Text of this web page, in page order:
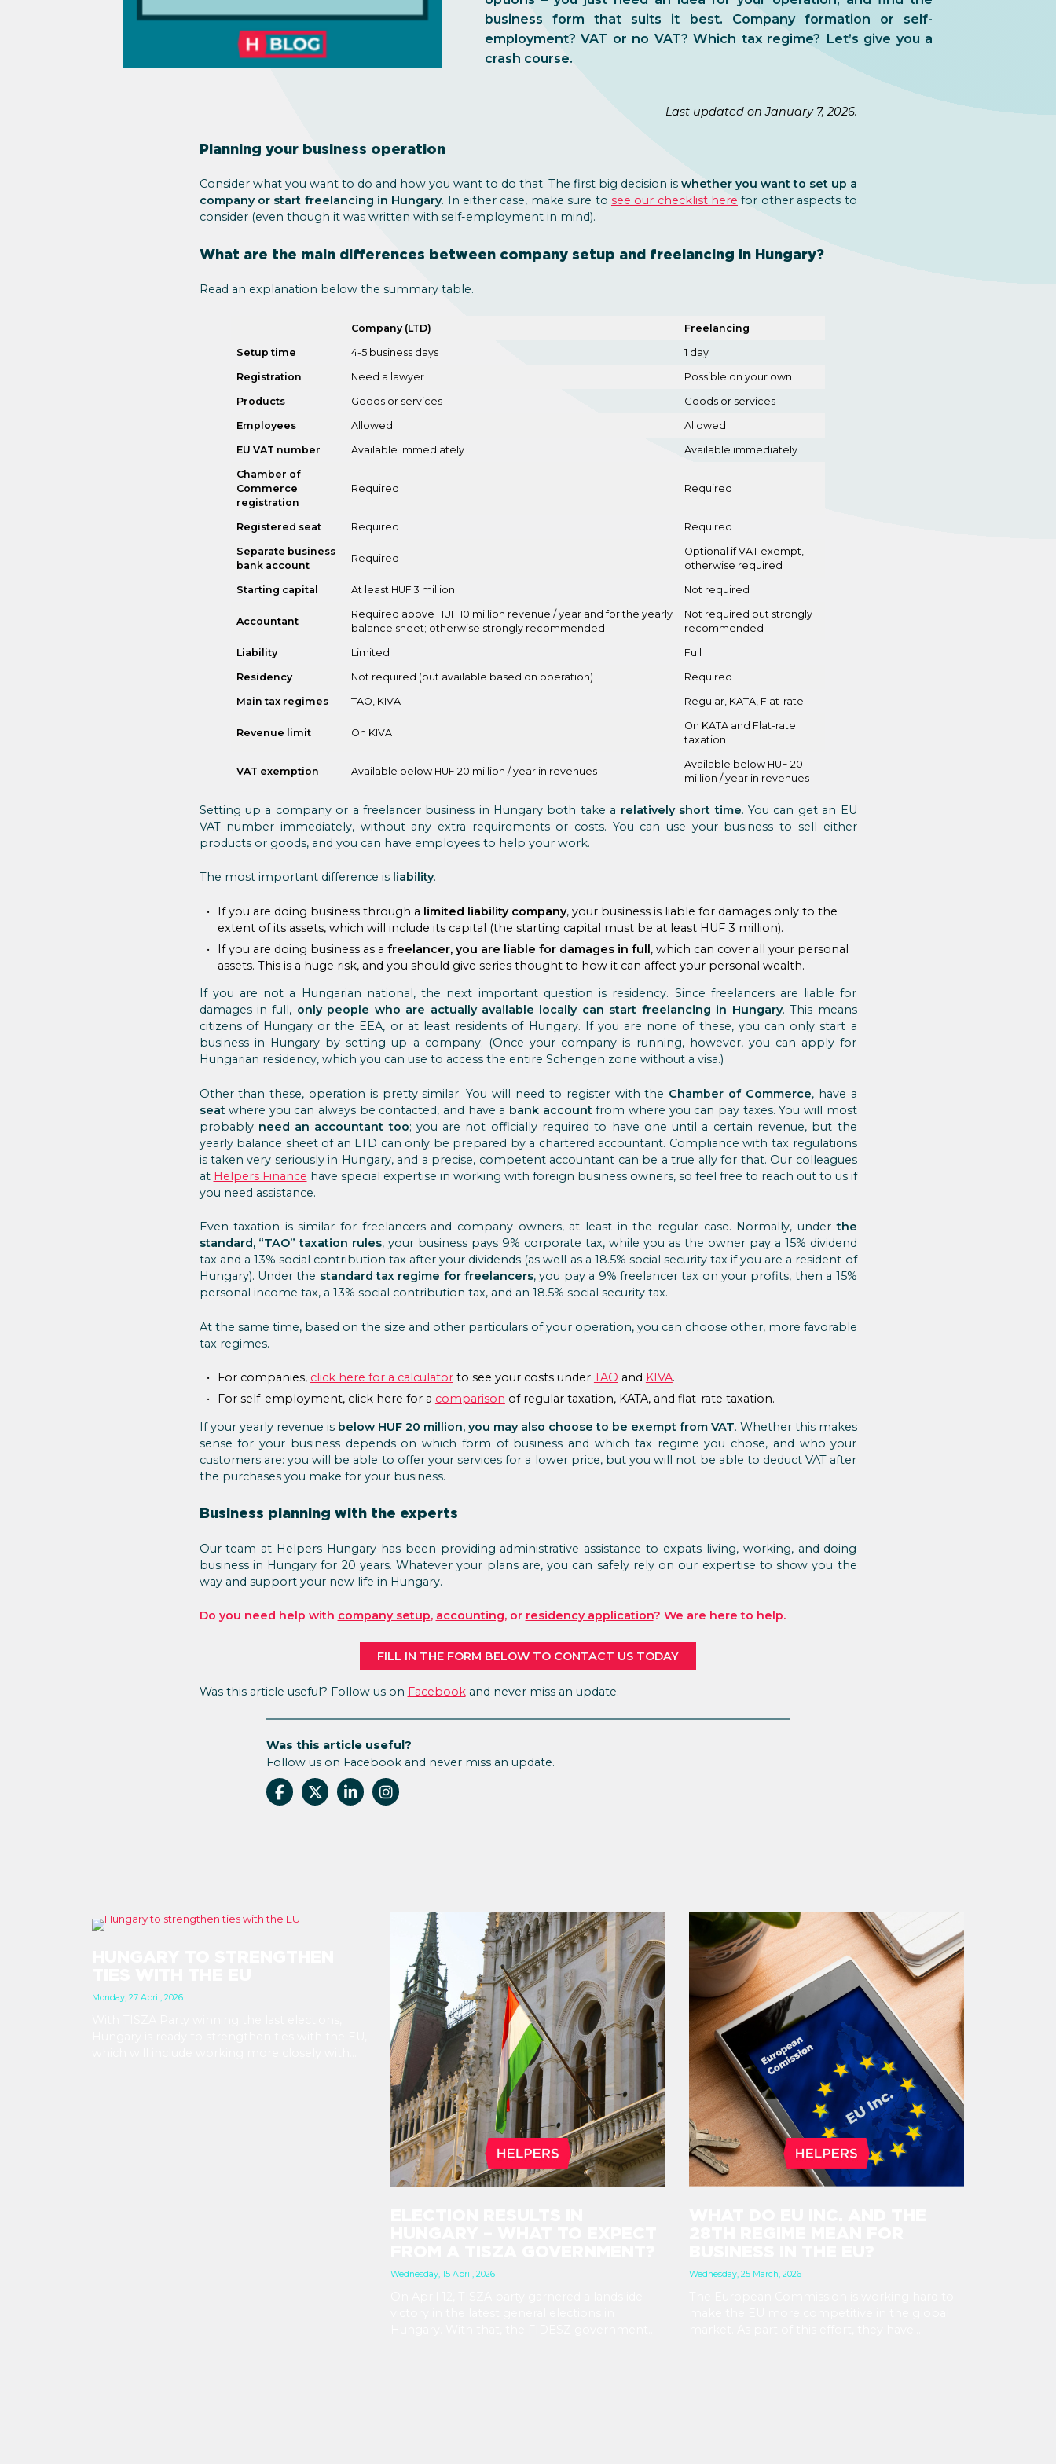
business form that suits it best. Company formation or self-
employment? VAT or no VAT? Which tax regime? Let’s give you a
crash course.
Last updated on January 7, 2026.
Planning your business operation
Consider what you want to do and how you want to do that. The first big decision is whether you want to set up a
company or start freelancing in Hungary. In either case, make sure to see our checklist here for other aspects to
consider (even though it was written with self-employment in mind).
What are the main differences between company setup and freelancing in Hungary?
Read an explanation below the summary table.
Company (LTD) Freelancing
Setup time 4-5 business days 1 day
Registration Need a lawyer Possible on your own
Products Goods or services Goods or services
Employees Allowed Allowed
EU VAT number Available immediately Available immediately
Chamber of
Commerce
registration
Required Required
Registered seat Required Required
Separate business
bank account
Required
Optional if VAT exempt,
otherwise required
Starting capital At least HUF 3 million Not required
Accountant
Required above HUF 10 million revenue / year and for the yearly
balance sheet; otherwise strongly recommended
Not required but strongly
recommended
Liability Limited Full
Residency Not required (but available based on operation) Required
Main tax regimes TAO, KIVA Regular, KATA, Flat-rate
Revenue limit On KIVA
On KATA and Flat-rate
taxation
VAT exemption Available below HUF 20 million / year in revenues
Available below HUF 20
million / year in revenues
Setting up a company or a freelancer business in Hungary both take a relatively short time. You can get an EU
VAT number immediately, without any extra requirements or costs. You can use your business to sell either
products or goods, and you can have employees to help your work.
The most important difference is liability.
If you are doing business through a limited liability company, your business is liable for damages only to the
extent of its assets, which will include its capital (the starting capital must be at least HUF 3 million).
If you are doing business as a freelancer, you are liable for damages in full, which can cover all your personal
assets. This is a huge risk, and you should give series thought to how it can affect your personal wealth.
If you are not a Hungarian national, the next important question is residency. Since freelancers are liable for
damages in full, only people who are actually available locally can start freelancing in Hungary. This means
citizens of Hungary or the EEA, or at least residents of Hungary. If you are none of these, you can only start a
business in Hungary by setting up a company. (Once your company is running, however, you can apply for
Hungarian residency, which you can use to access the entire Schengen zone without a visa.)
Other than these, operation is pretty similar. You will need to register with the Chamber of Commerce, have a
seatwhere you can always be contacted, and have a bank accountfrom where you can pay taxes. You will most
probably need an accountant too; you are not officially required to have one until a certain revenue, but the
yearly balance sheet of an LTD can only be prepared by a chartered accountant. Compliance with tax regulations
is taken very seriously in Hungary, and a precise, competent accountant can be a true ally for that. Our colleagues
at Helpers Finance have special expertise in working with foreign business owners, so feel free to reach out to us if
you need assistance.
Even taxation is similar for freelancers and company owners, at least in the regular case. Normally, underthe
standard, “TAO” taxation rules, your business pays 9% corporate tax, while you as the owner pay a 15% dividend
tax and a 13% social contribution tax after your dividends (as well as a 18.5% social security tax if you are a resident of
Hungary). Under the standard tax regime for freelancers, you pay a 9% freelancer tax on your profits, then a 15%
personal income tax, a 13% social contribution tax, and an 18.5% social security tax.
At the same time, based on the size and other particulars of your operation, you can choose other, more favorable
tax regimes.
For companies, click here for a calculatorto see your costs under TAO and KIVA.
For self-employment, click here for a comparison of regular taxation, KATA, and flat-rate taxation.
If your yearly revenue is below HUF 20 million, you may also choose to be exempt from VAT. Whether this makes
sense for your business depends on which form of business and which tax regime you chose, and who your
customers are: you will be able to offer your services for a lower price, but you will not be able to deduct VAT after
the purchases you make for your business.
Business planning with the experts
Our team at Helpers Hungary has been providing administrative assistance to expats living, working, and doing
business in Hungary for 20 years. Whatever your plans are, you can safely rely on our expertise to show you the
way and support your new life in Hungary.
Do you need help with company setup, accounting, or residency application? We are here to help.
FILL IN THE FORM BELOW TO CONTACT US TODAY
Was this article useful? Follow us on Facebookand never miss an update.
Was this article useful?
Follow us on Facebook and never miss an update.
Monday, 27 April, 2026
Wednesday, 15 April, 2026 Wednesday, 25 March, 2026